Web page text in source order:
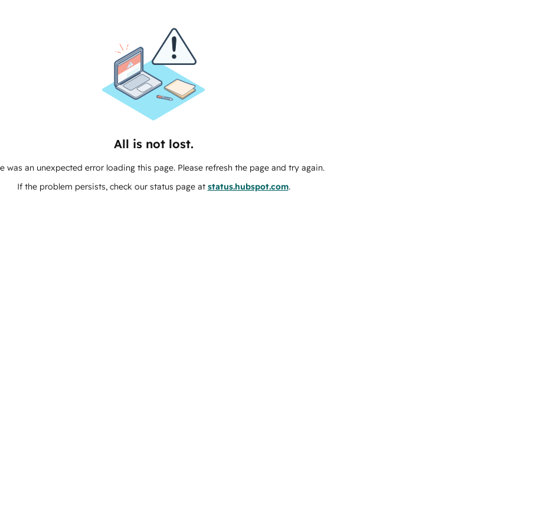
All is not lost.
was an unexpected error loading this page. Please refresh the page and try again.
If the problem persists, check our status page at status.hubspot.com.